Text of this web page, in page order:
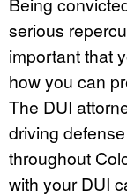
serious
important that
how you can
The DUI
driving
throughout
with your DUI